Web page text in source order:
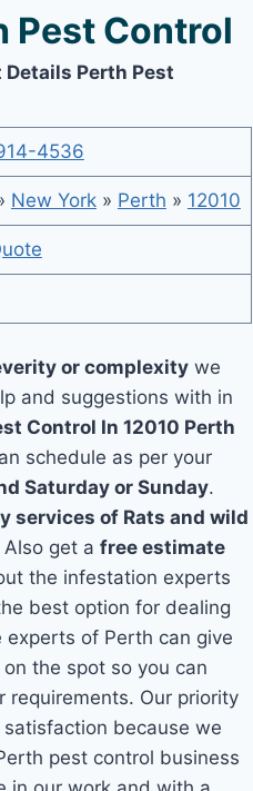
Pest Control
Perth Pest
4536
New York» Perth » 12010
or complexity we
and suggestions with in
Control In 12010 Perth
schedule as per your
Saturday or Sunday.
services of Rats and wild
Also get afree estimate
the infestation experts
best option for dealing
of Perth can give
the spot so you can
requirements. Our priority
because we
pest control business